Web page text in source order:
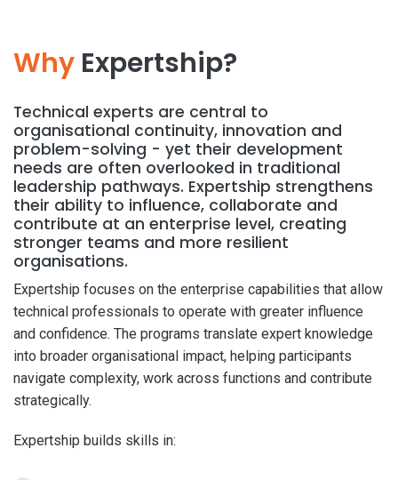
Why Expertship?
Technical experts are central to
organisational continuity, innovation and
problem-solving - yet their development
needs are often overlooked in traditional
leadership pathways. Expertship strengthens
their ability to influence, collaborate and
contribute at an enterprise level, creating
stronger teams and more resilient
organisations.
Expertship focuses on the enterprise capabilities that allow
technical professionals to operate with greater influence
and confidence. The programs translate expert knowledge
into broader organisational impact, helping participants
navigate complexity, work across functions and contribute
strategically.
Expertship builds skills in: